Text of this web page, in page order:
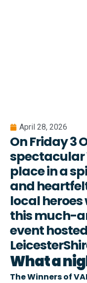
April 28, 2026
On Friday 3
spectacular
place in a
and
local
this much-
event
What a
The Winners of